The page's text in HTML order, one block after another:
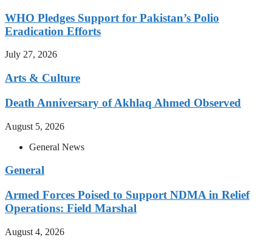
WHO Pledges Support for Pakistan’s Polio
Eradication Efforts
July 27, 2026
Arts & Culture
Death Anniversary of Akhlaq Ahmed Observed
August 5, 2026
General News
General
Armed Forces Poised to Support NDMA in Relief
Operations: Field Marshal
August 4, 2026